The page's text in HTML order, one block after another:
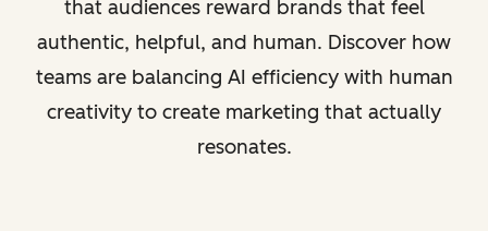
that audiences reward brands that feel
authentic, helpful, and human. Discover how
teams are balancing AI efficiency with human
creativity to create marketing that actually
resonates.